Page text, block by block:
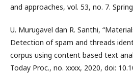
and approaches, vol. 53, no. 7.
U. Murugavel dan R. Santhi,
Detection of spam and threads
corpus using content based text
Today Proc., no. xxxx, 2020, doi: